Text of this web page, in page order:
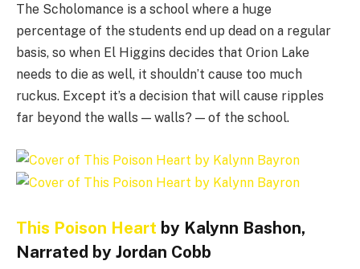
The Scholomance is a school where a huge
percentage of the students end up dead on a regular
basis, so when El Higgins decides that Orion Lake
needs to die as well, it shouldn’t cause too much
ruckus. Except it’s a decision that will cause ripples
far beyond the walls — walls? — of the school.
This Poison Heart by Kalynn Bashon,
Narrated by Jordan Cobb